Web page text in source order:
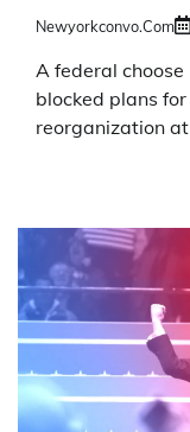
Newyorkconvo.com
A federal
blocked plans
reorganization